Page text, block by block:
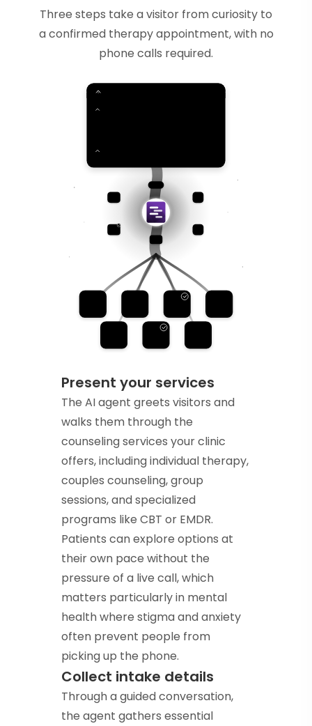
Three steps take a visitor from curiosity to
a confirmed therapy appointment, with no
phone calls required.
Present your services
The AI agent greets visitors and
walks them through the
counseling services your clinic
offers, including individual therapy,
couples counseling, group
sessions, and specialized
programs like CBT or EMDR.
Patients can explore options at
their own pace without the
pressure of a live call, which
matters particularly in mental
health where stigma and anxiety
often prevent people from
picking up the phone.
Collect intake details
Through a guided conversation,
the agent gathers essential